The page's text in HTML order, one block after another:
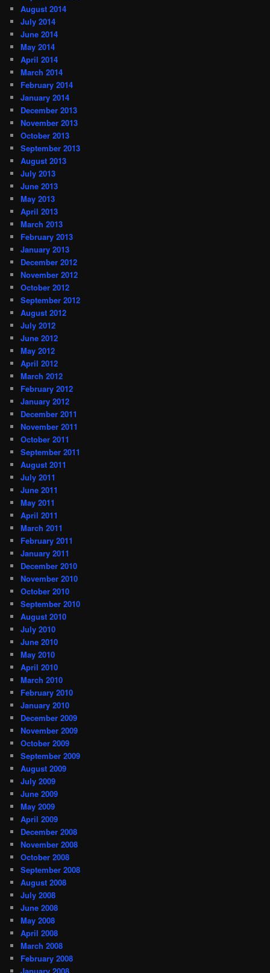
August 2014
July 2014
June 2014
May 2014
April 2014
March 2014
February 2014
January 2014
December 2013
November 2013
October 2013
September 2013
August 2013
July 2013
June 2013
May 2013
April 2013
March 2013
February 2013
January 2013
December 2012
November 2012
October 2012
September 2012
August 2012
July 2012
June 2012
May 2012
April 2012
March 2012
February 2012
January 2012
December 2011
November 2011
October 2011
September 2011
August 2011
July 2011
June 2011
May 2011
April 2011
March 2011
February 2011
January 2011
December 2010
November 2010
October 2010
September 2010
August 2010
July 2010
June 2010
May 2010
April 2010
March 2010
February 2010
January 2010
December 2009
November 2009
October 2009
September 2009
August 2009
July 2009
June 2009
May 2009
April 2009
December 2008
November 2008
October 2008
September 2008
August 2008
July 2008
June 2008
May 2008
April 2008
March 2008
February 2008